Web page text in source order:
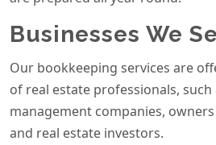
Businesses We
Our bookkeeping services are
of real estate professionals,
management companies,
and real estate investors.